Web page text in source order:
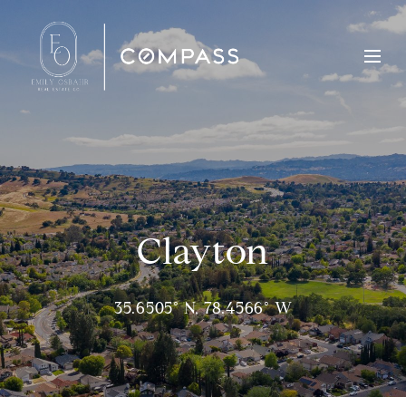
Clayton
35.6505° N, 78.4566° W